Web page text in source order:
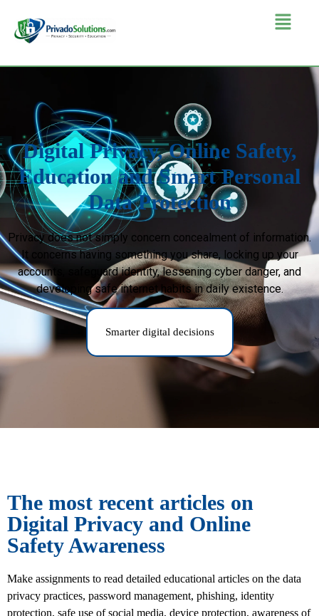
Digital Privacy, Online Safety,
Education and Smart Personal
Data Protection
Privacy does not simply concern concealment of information.
It concerns having something you share, locking up your
accounts, safeguard identity, lessening cyber danger, and
developing safe internet habits in daily existence.
Smarter digital decisions
The most recent articles on
Digital Privacy and Online
Safety Awareness
Make assignments to read detailed educational articles on the data
privacy practices, password management, phishing, identity
protection, safe use of social media, device protection, awareness of